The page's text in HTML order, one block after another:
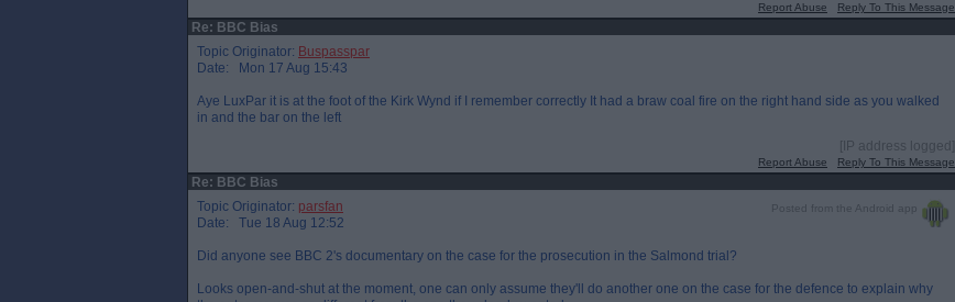
Report Abuse Reply To This Message
Re: BBC Bias
Topic Originator: Buspasspar
Date: Mon 17 Aug 15:43
Aye LuxPar it is at the foot of the Kirk Wynd if I remember correctly It had a braw coal fire on the right hand side as you walked
in and the bar on the left
[IP address logged]
Report Abuse Reply To This Message
Re: BBC Bias
Posted from the Android app
Topic Originator: parsfan
Date: Tue 18 Aug 12:52
Did anyone see BBC 2's documentary on the case for the prosecution in the Salmond trial?
Looks open-and-shut at the moment, one can only assume they'll do another one on the case for the defence to explain why